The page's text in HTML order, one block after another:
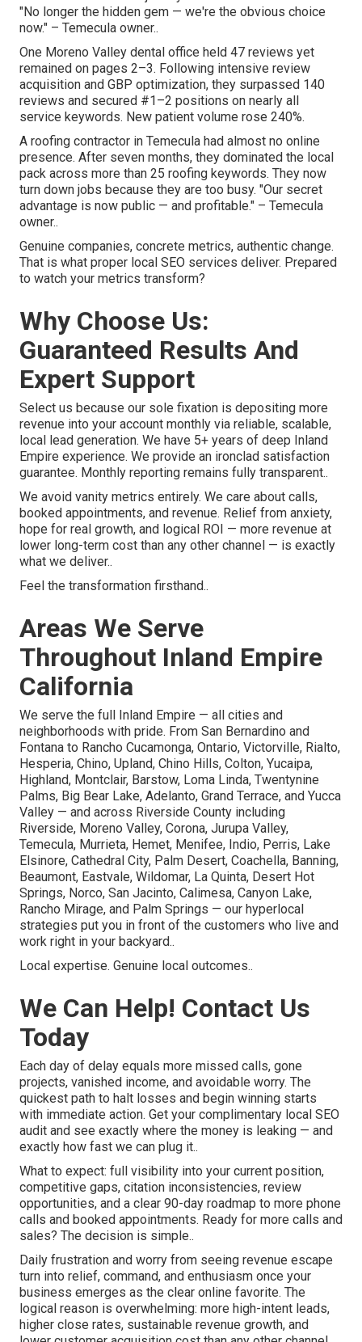
"No longer the hidden gem — we're the obvious choice
now." – Temecula owner..
One Moreno Valley dental office held 47 reviews yet
remained on pages 2–3. Following intensive review
acquisition and GBP optimization, they surpassed 140
reviews and secured #1–2 positions on nearly all
service keywords. New patient volume rose 240%.
A roofing contractor in Temecula had almost no online
presence. After seven months, they dominated the local
pack across more than 25 roofing keywords. They now
turn down jobs because they are too busy. "Our secret
advantage is now public — and profitable." – Temecula
owner..
Genuine companies, concrete metrics, authentic change.
That is what proper local SEO services deliver. Prepared
to watch your metrics transform?
Why Choose Us:
Guaranteed Results And
Expert Support
Select us because our sole fixation is depositing more
revenue into your account monthly via reliable, scalable,
local lead generation. We have 5+ years of deep Inland
Empire experience. We provide an ironclad satisfaction
guarantee. Monthly reporting remains fully transparent..
We avoid vanity metrics entirely. We care about calls,
booked appointments, and revenue. Relief from anxiety,
hope for real growth, and logical ROI — more revenue at
lower long-term cost than any other channel — is exactly
what we deliver..
Feel the transformation firsthand..
Areas We Serve
Throughout Inland Empire
California
We serve the full Inland Empire — all cities and
neighborhoods with pride. From San Bernardino and
Fontana to Rancho Cucamonga, Ontario, Victorville, Rialto,
Hesperia, Chino, Upland, Chino Hills, Colton, Yucaipa,
Highland, Montclair, Barstow, Loma Linda, Twentynine
Palms, Big Bear Lake, Adelanto, Grand Terrace, and Yucca
Valley — and across Riverside County including
Riverside, Moreno Valley, Corona, Jurupa Valley,
Temecula, Murrieta, Hemet, Menifee, Indio, Perris, Lake
Elsinore, Cathedral City, Palm Desert, Coachella, Banning,
Beaumont, Eastvale, Wildomar, La Quinta, Desert Hot
Springs, Norco, San Jacinto, Calimesa, Canyon Lake,
Rancho Mirage, and Palm Springs — our hyperlocal
strategies put you in front of the customers who live and
work right in your backyard..
Local expertise. Genuine local outcomes..
We Can Help! Contact Us
Today
Each day of delay equals more missed calls, gone
projects, vanished income, and avoidable worry. The
quickest path to halt losses and begin winning starts
with immediate action. Get your complimentary local SEO
audit and see exactly where the money is leaking — and
exactly how fast we can plug it..
What to expect: full visibility into your current position,
competitive gaps, citation inconsistencies, review
opportunities, and a clear 90-day roadmap to more phone
calls and booked appointments. Ready for more calls and
sales? The decision is simple..
Daily frustration and worry from seeing revenue escape
turn into relief, command, and enthusiasm once your
business emerges as the clear online favorite. The
logical reason is overwhelming: more high-intent leads,
higher close rates, sustainable revenue growth, and